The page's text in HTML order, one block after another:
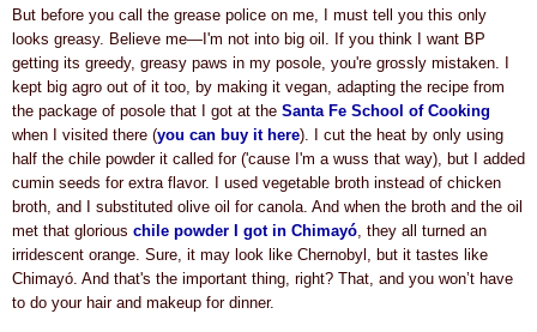
But before you call the grease police on me, I must tell you this only
looks greasy. Believe me—I'm not into big oil. If you think I want BP
getting its greedy, greasy paws in my posole, you're grossly mistaken. I
kept big agro out of it too, by making it vegan, adapting the recipe from
the package of posole that I got at the Santa Fe School of Cooking
when I visited there (you can buy it here). I cut the heat by only using
half the chile powder it called for ('cause I'm a wuss that way), but I added
cumin seeds for extra flavor. I
used vegetable broth instead of chicken
broth, and
I substituted olive oil for canola. And when the broth and the oil
met that glorious chile powder I got in Chimayó, they all turned an
irridescent orange. Sure, it may look like Chernobyl, but it tastes like
Chimayó. And that's the important thing, right? That, and you won’t have
to do your hair and makeup for dinner.